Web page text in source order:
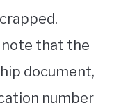
that the
document,
number